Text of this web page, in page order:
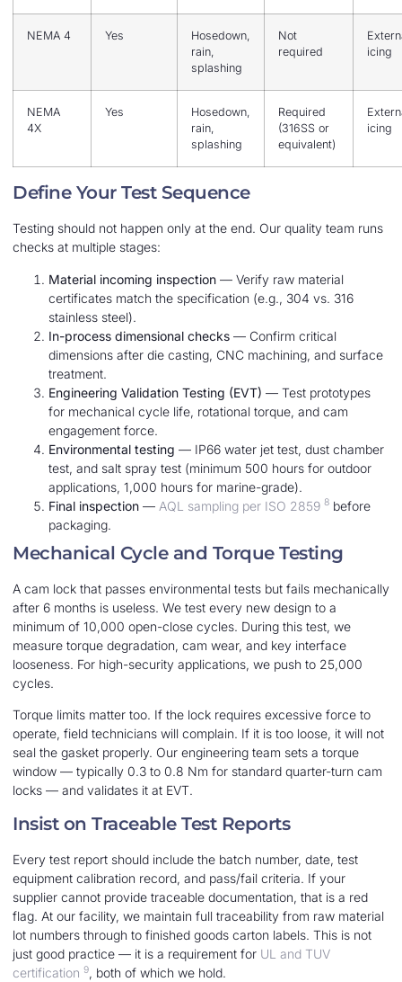
NEMA 4 Yes
Hosedown,
rain,
splashing
Not
required
icing
NEMA
4X
Yes
Hosedown,
rain,
splashing
Required
(316SS or
equivalent)
icing
Define Your Test Sequence
Testing should not happen only at the end. Our quality team runs
checks at multiple stages:
Material incoming inspection — Verify raw material
certificates match the specification (e.g., 304 vs. 316
stainless steel).
In-process dimensional checks — Confirm critical
dimensions after die casting, CNC machining, and surface
treatment.
Engineering Validation Testing (EVT) — Test prototypes
for mechanical cycle life, rotational torque, and cam
engagement force.
Environmental testing — IP66 water jet test, dust chamber
test, and salt spray test (minimum 500 hours for outdoor
applications, 1,000 hours for marine-grade).
Final inspection — AQL sampling per ISO 2859 8 before
packaging.
Mechanical Cycle and Torque Testing
A cam lock that passes environmental tests but fails mechanically
after 6 months is useless. We test every new design to a
minimum of 10,000 open-close cycles. During this test, we
measure torque degradation, cam wear, and key interface
looseness. For high-security applications, we push to 25,000
cycles.
Torque limits matter too. If the lock requires excessive force to
operate, field technicians will complain. If it is too loose, it will not
seal the gasket properly. Our engineering team sets a torque
window — typically 0.3 to 0.8 Nm for standard quarter-turn cam
locks — and validates it at EVT.
Insist on Traceable Test Reports
Every test report should include the batch number, date, test
equipment calibration record, and pass/fail criteria. If your
supplier cannot provide traceable documentation, that is a red
flag. At our facility, we maintain full traceability from raw material
lot numbers through to finished goods carton labels. This is not
just good practice — it is a requirement for UL and TUV
certification 9, both of which we hold.